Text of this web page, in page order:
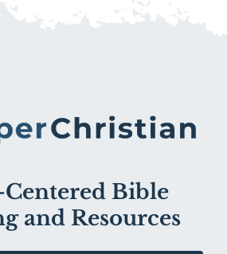
Bible
and Resources